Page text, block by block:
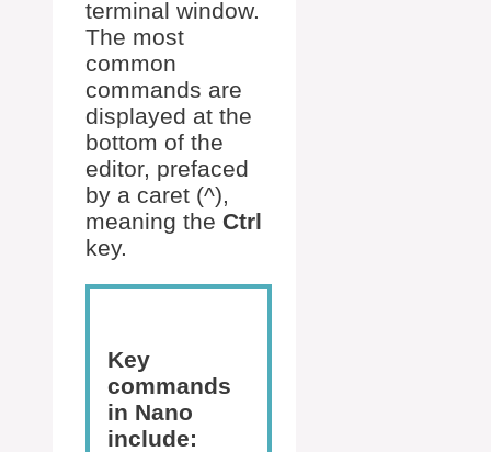
terminal window.
The most
common
commands are
displayed at the
bottom of the
editor, prefaced
by a caret (^),
meaning the Ctrl
key.
Key
commands
in Nano
include: